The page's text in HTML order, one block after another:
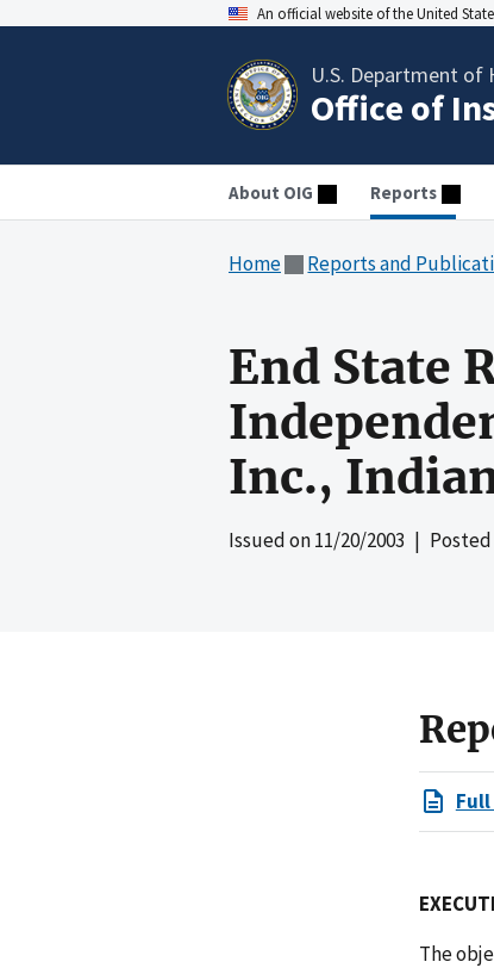
An official website of the United
U.S. Department of
Office of
About OIG Reports
Home Reports and
End State
Inc.,
Issued on11/20/2003 | Posted
The